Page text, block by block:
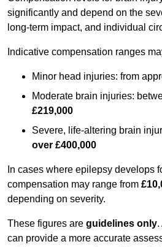
significantly and depend on the
long-term impact, and individual
Indicative compensation ranges
Minor head injuries: from
Moderate brain injuries:
£219,000
Severe, life-altering brain
over £400,000
In cases where epilepsy develops
compensation may range from
depending on severity.
These figures are guidelines only.
can provide a more accurate